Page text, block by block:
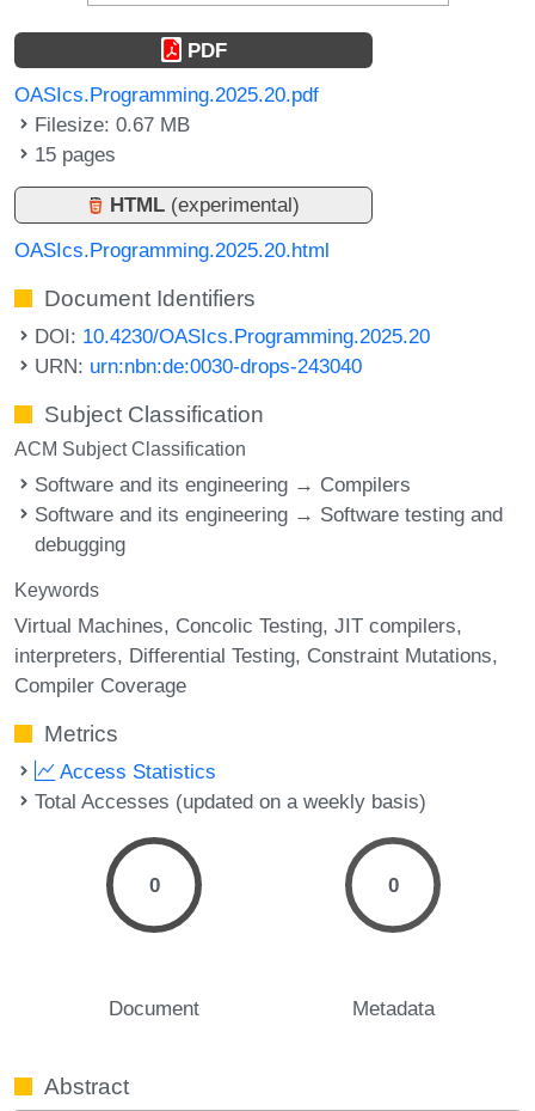
PDF
OASIcs.Programming.2025.20.pdf
Filesize: 0.67 MB
15 pages
HTML (experimental)
OASIcs.Programming.2025.20.html
Document Identifiers
DOI: 10.4230/OASIcs.Programming.2025.20
URN: urn:nbn:de:0030-drops-243040
Subject Classification
ACM Subject Classification
Software and its engineering → Compilers
Software and its engineering → Software testing and
debugging
Keywords
Virtual Machines Concolic Testing JIT compilers
interpreters Differential Testing Constraint Mutations
Compiler Coverage
Metrics
Access Statistics
Total Accesses (updated on a weekly basis)
0
Document
0
Metadata
Abstract